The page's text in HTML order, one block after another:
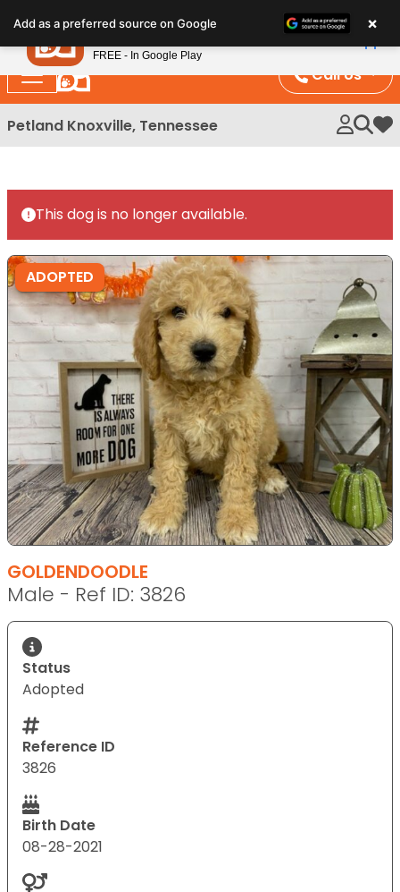
note:
This
website
includes
an
Call Us
Petland Knoxville, Tennessee My
This dog is no longer available.
ADOPTED
GOLDENDOODLE
Male - Ref ID: 3826
Status
Adopted
Reference ID
3826
Birth Date
08-28-2021
Add as a preferred source on Google ×
Petland
FREE - In Google Play